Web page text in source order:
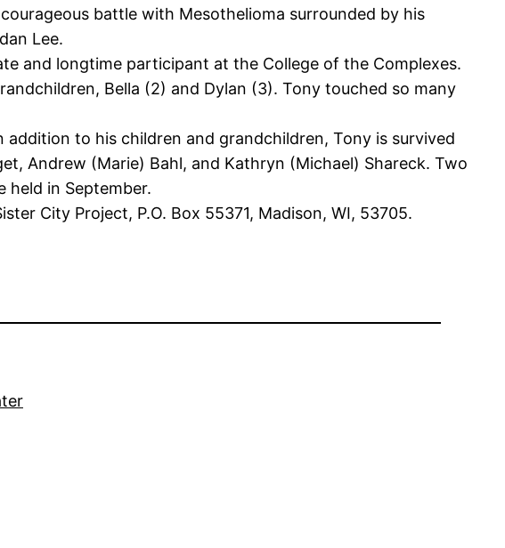
battle with Mesothelioma surrounded by his
Lee.
and longtime participant at the College of the Complexes.
Bella (2) and Dylan (3). Tony touched so many
to his children and grandchildren, Tony is survived
Andrew (Marie) Bahl, and Kathryn (Michael) Shareck. Two
held in September.
City Project, P.O. Box 55371, Madison, WI, 53705.